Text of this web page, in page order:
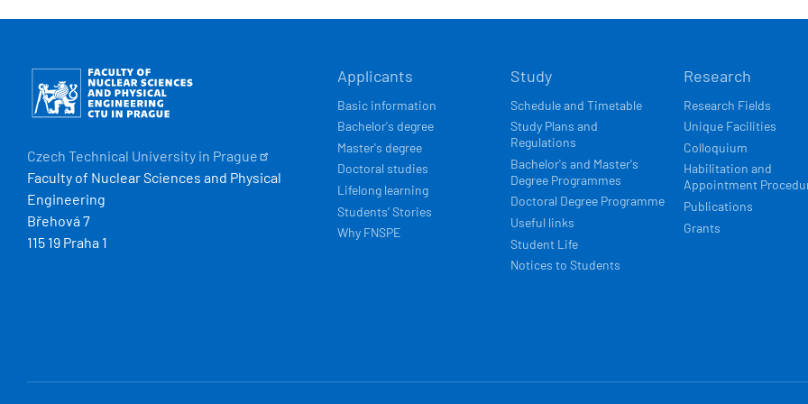
HLAVNÍ
NAVIGACE
Applicants
Basic information
Bachelor's degree
Master's degree
Doctoral studies
Lifelong learning
Students’ Stories
Why FNSPE
Study
Schedule and Timetable
Study Plans and
Regulations
Bachelor's and Master's
Degree Programmes
Doctoral Degree Programme
Useful links
Student Life
Notices to Students
Research
Research Fields
Unique Facilities
Colloquium
Habilitation and
Appointment
Publications
Grants
Obrázek
Czech Technical University in Prague
Faculty of Nuclear Sciences and Physical
Engineering
Břehová 7
115 19 Praha 1